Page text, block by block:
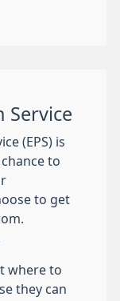
Service
(EPS) is
to
to get
where to
they can